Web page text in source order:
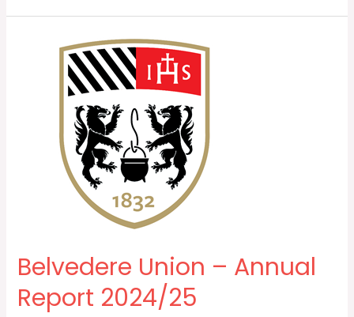
Belvedere Union – Annual
Report 2024/25
Belvedere
2024/25